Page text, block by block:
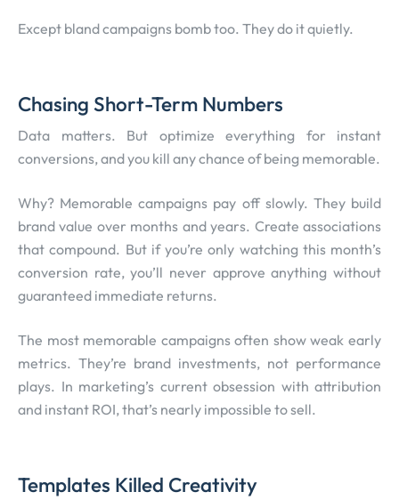
Except bland campaigns bomb too. They do it quietly.
Chasing Short-Term Numbers
Data matters. But optimize everything for instant
conversions, and you kill any chance of being memorable.
Why? Memorable campaigns pay off slowly. They build
brand value over months and years. Create associations
that compound. But if you’re only watching this month’s
conversion rate, you’ll never approve anything without
guaranteed immediate returns.
The most memorable campaigns often show weak early
metrics. They’re brand investments, not performance
plays. In marketing’s current obsession with attribution
and instant ROI, that’s nearly impossible to sell.
Templates Killed Creativity